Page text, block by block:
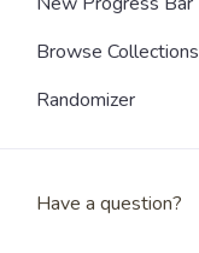
Browse Collections
Randomizer
Have a question?